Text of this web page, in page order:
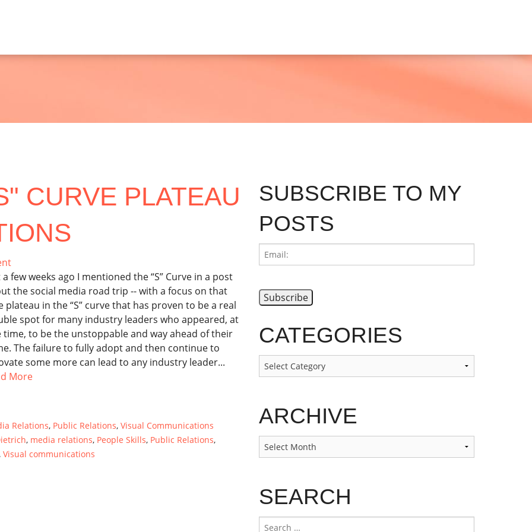
CURVE PLATEAU
a few weeks ago I mentioned the “S” Curve in a post
the social media road trip -- with a focus on that
plateau in the “S” curve that has proven to be a real
spot for many industry leaders who appeared, at
time, to be the unstoppable and way ahead of their
The failure to fully adopt and then continue to
some more can lead to any industry leader...
More
Relations, Public Relations, Visual Communications
, media relations, People Skills, Public Relations,
Visual communications
SUBSCRIBE TO MY
POSTS
CATEGORIES
Categories
ARCHIVE
Archive
SEARCH
Search